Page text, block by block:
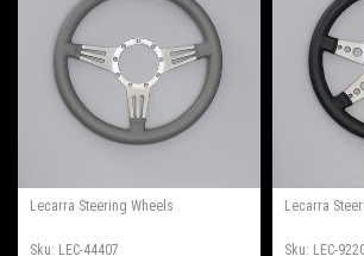
Lecarra Steering Wheels
Sku: LEC-44407
Lecarra
Sku: LEC-